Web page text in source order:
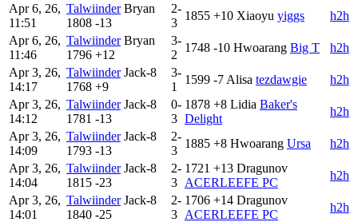
Apr 6, 26,
11:51
Talwiinder Bryan
1808 -13
2-
3
1855 +10 Xiaoyu yiggs
h2h
Apr 6, 26,
11:46
Talwiinder Bryan
1796 +12
3-
2
1748 -10 Hwoarang Big T
h2h
Apr 3, 26,
14:17
Talwiinder Jack-8
1768 +9
3-
1
1599 -7 Alisa tezdawgie
h2h
Apr 3, 26,
14:12
Talwiinder Jack-8
1781 -13
0-
3
1878 +8 Lidia Baker's
Delight
h2h
Apr 3, 26,
14:09
Talwiinder Jack-8
1793 -13
2-
3
1885 +8 Hwoarang Ursa
h2h
Apr 3, 26,
14:04
Talwiinder Jack-8
1815 -23
2-
3
1721 +13 Dragunov
ACERLEEFE PC
h2h
Apr 3, 26,
14:01
Talwiinder Jack-8
1840 -25
2-
3
1706 +14 Dragunov
ACERLEEFE PC
h2h